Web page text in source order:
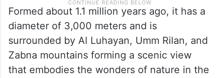
Formed about 1.1 million years ago, it has a
diameter of 3,000 meters and is
surrounded by Al Luhayan, Umm Rilan, and
Zabna mountains forming a scenic view
that embodies the wonders of nature in the